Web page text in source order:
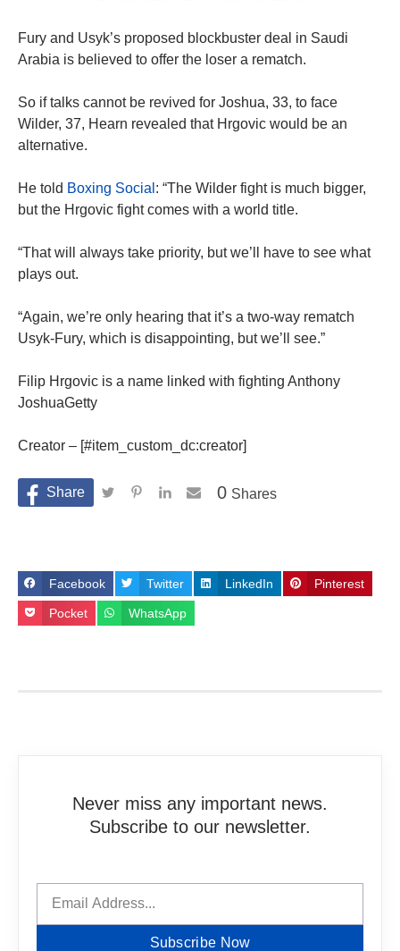
Fury and Usyk’s proposed blockbuster deal in Saudi
Arabia is believed to offer the loser a rematch.
So if talks cannot be revived for Joshua, 33, to face
Wilder, 37, Hearn revealed that Hrgovic would be an
alternative.
He told Boxing Social : “The Wilder fight is much bigger,
but the Hrgovic fight comes with a world title.
“That will always take priority, but we’ll have to see what
plays out.
“Again, we’re only hearing that it’s a two-way rematch
Usyk-Fury, which is disappointing, but we’ll see.”
Filip Hrgovic is a name linked with fighting Anthony
JoshuaGetty
Creator – [#item_custom_dc:creator]
Shares
0
Facebook Twitter LinkedIn Pinterest
Pocket WhatsApp
Never miss any important news.
Subscribe to our newsletter.
Subscribe Now